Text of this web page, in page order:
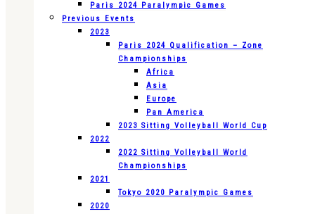
Paris 2024 Paralympic Games
Previous Events
2023
Paris 2024 Qualification – Zone
Championships
Africa
Asia
Europe
Pan America
2023 Sitting Volleyball World Cup
2022
2022 Sitting Volleyball World
Championships
2021
Tokyo 2020 Paralympic Games
2020